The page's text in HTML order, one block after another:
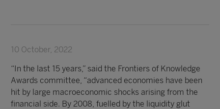
10 October, 2022
“In the last 15 years,” said the Frontiers of Knowledge
Awards committee, “advanced economies have been
hit by large macroeconomic shocks arising from the
financial side. By 2008, fuelled by the liquidity glut